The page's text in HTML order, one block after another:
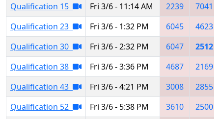
Qualification 15
Fri 3/6 - 11:14 AM 2239
7041
Qualification 23
Fri 3/6 - 1:32 PM 6045
4623
Qualification 30
Fri 3/6 - 2:32 PM 6047
2512
Qualification 38
Fri 3/6 - 3:36 PM 4687
2169
Qualification 43
Fri 3/6 - 4:21 PM 3008
2855
Qualification 52
Fri 3/6 - 5:38 PM 3610
2500